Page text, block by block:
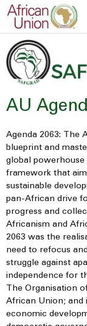
AU
Agenda 2063: The
blueprint and
global powerhouse
framework that
sustainable
pan-African drive
progress and
Africanism and
2063 was the
need to refocus
struggle against
independence for
The Organisation
African Union; and
economic